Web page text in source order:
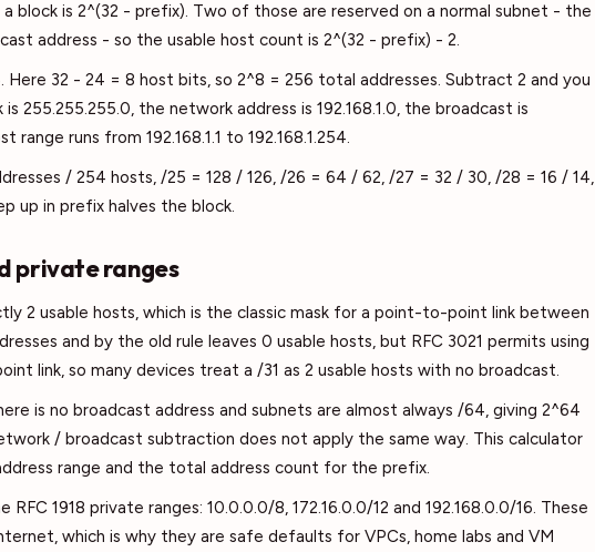
block is 2^(32 - prefix). Two of those are reserved on a normal subnet - the
address - so the usable host count is 2^(32 - prefix) - 2.
Here 32 - 24 = 8 host bits, so 2^8 = 256 total addresses. Subtract 2 and you
255.255.255.0, the network address is 192.168.1.0, the broadcast is
range runs from 192.168.1.1 to 192.168.1.254.
/ 254 hosts, /25 = 128 / 126, /26 = 64 / 62, /27 = 32 / 30, /28 = 16 / 14,
up in prefix halves the block.
private ranges
2 usable hosts, which is the classic mask for a point-to-point link between
and by the old rule leaves 0 usable hosts, but RFC 3021 permits using
link, so many devices treat a /31 as 2 usable hosts with no broadcast.
is no broadcast address and subnets are almost always /64, giving 2^64
/ broadcast subtraction does not apply the same way. This calculator
range and the total address count for the prefix.
RFC 1918 private ranges: 10.0.0.0/8, 172.16.0.0/12 and 192.168.0.0/16. These
which is why they are safe defaults for VPCs, home labs and VM